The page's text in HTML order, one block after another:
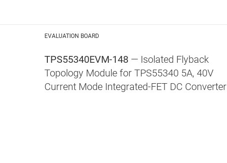
EVALUATION BOARD
TPS55340EVM-148 — Isolated Flyback
Topology Module for TPS55340 5A, 40V
Current Mode Integrated-FET DC Converter